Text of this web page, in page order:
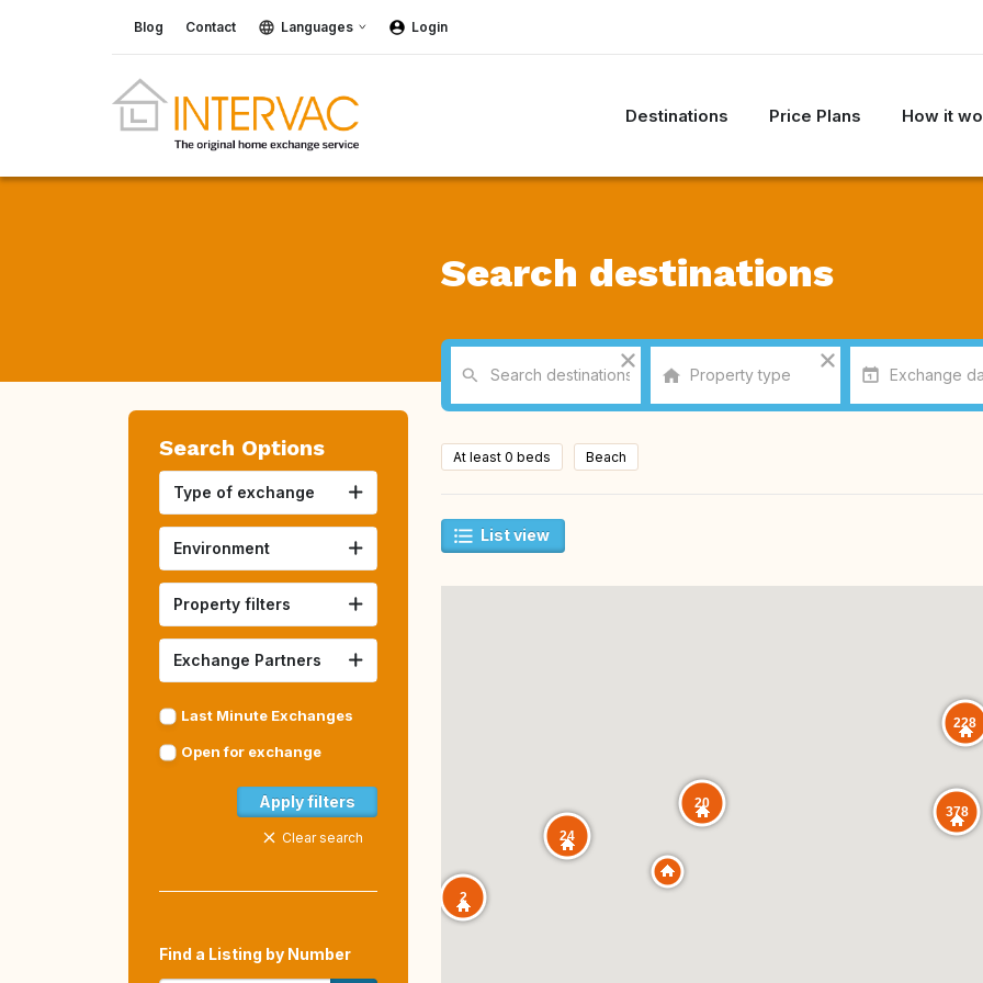
Blog Contact Languages Login
Destinations Price Plans How it
Search destinations
Search Options
Type of exchange
Environment
Property filters
Exchange Partners
Last Minute Exchanges
Open for exchange
Apply filters
Clear search
Find a Listing by Number
At least 0 beds Beach
List view
228
20
378
24
2